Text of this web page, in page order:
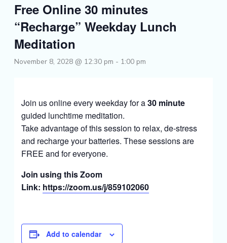
Free Online 30 minutes
“Recharge” Weekday Lunch
Meditation
November 8, 2028 @ 12:30 pm - 1:00 pm
Join us online every weekday for a30 minute
guided lunchtime meditation.
Take advantage of this session to relax, de-stress
and recharge your batteries. These sessions are
FREE and for everyone.
Join using this Zoom
Link: https://zoom.us/j/859102060
Add to calendar